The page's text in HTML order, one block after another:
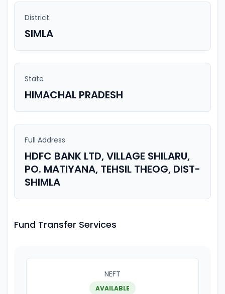
District
SIMLA
State
HIMACHAL PRADESH
Full Address
HDFC BANK LTD, VILLAGE SHILARU,
PO. MATIYANA, TEHSIL THEOG, DIST-
SHIMLA
Fund Transfer Services
NEFT
AVAILABLE